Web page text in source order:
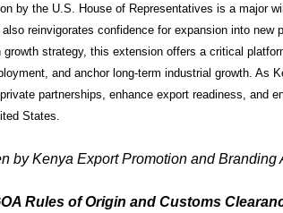
by the U.S. House of Representatives is a major
reinvigorates confidence for expansion into new
strategy, this extension offers a critical
and anchor long-term industrial growth. As
partnerships, enhance export readiness, and
States.
by Kenya Export Promotion and Branding
Rules of Origin and Customs